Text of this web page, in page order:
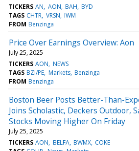
TICKERS AN AON BAH BYD
TAGS CHTR VRSN IWM
FROM Benzinga
Price Over Earnings Overview: Aon
July 25, 2025
TICKERS AON NEWS
TAGS BZI/PE Markets Benzinga
FROM Benzinga
Boston Beer Posts Better-Than-
Joins Scholastic, Deckers Outdoor,
Stocks Moving Higher On Friday
July 25, 2025
TICKERS AON BELFA BWMX COKE